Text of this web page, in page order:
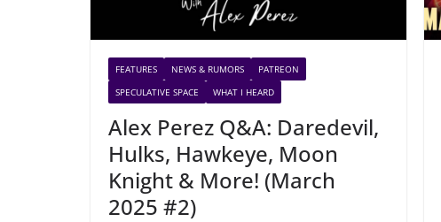
FEATURES NEWS & RUMORS
PATREON
SPECULATIVE SPACE
WHAT I HEARD
Alex Perez Q&A: Daredevil,
Hulks, Hawkeye, Moon
Knight & More! (March
2025 #2)